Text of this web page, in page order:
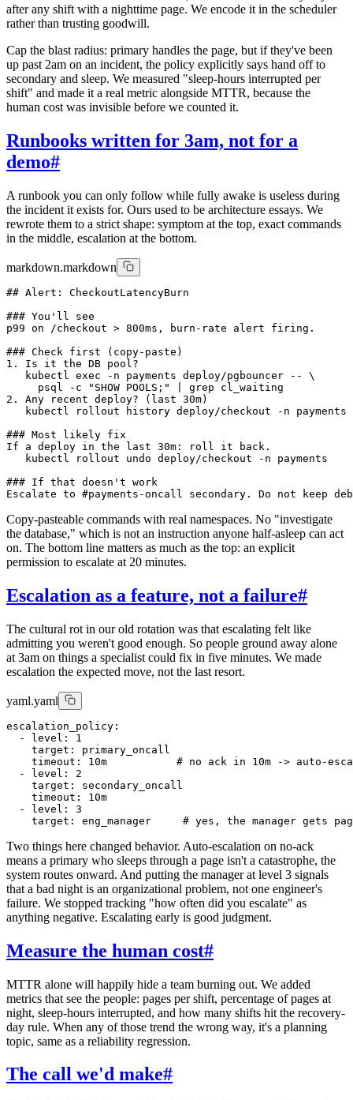
after any shift with a nighttime page. We encode it in the scheduler
rather than trusting goodwill.
Cap the blast radius: primary handles the page, but if they've been
up past 2am on an incident, the policy explicitly says hand off to
secondary and sleep. We measured "sleep-hours interrupted per
shift" and made it a real metric alongside MTTR, because the
human cost was invisible before we counted it.
Runbooks written for 3am, not for a
demo#
A runbook you can only follow while fully awake is useless during
the incident it exists for. Ours used to be architecture essays. We
rewrote them to a strict shape: symptom at the top, exact commands
in the middle, escalation at the bottom.
markdown.markdown
## Alert: CheckoutLatencyBurn
### You'll see
p99 on /checkout > 800ms, burn-rate alert firing.
### Check first (copy-paste)
1. Is it the DB pool?
   kubectl exec -n payments deploy/pgbouncer -- \
     psql -c "SHOW POOLS;" | grep cl_waiting
2. Any recent deploy? (last 30m)
   kubectl rollout history deploy/checkout -n payments
### Most likely fix
If a deploy in the last 30m: roll it back.
   kubectl rollout undo deploy/checkout -n payments
### If that doesn't work
Copy-pasteable commands with real namespaces. No "investigate
the database," which is not an instruction anyone half-asleep can act
on. The bottom line matters as much as the top: an explicit
permission to escalate at 20 minutes.
Escalation as a feature, not a failure#
The cultural rot in our old rotation was that escalating felt like
admitting you weren't good enough. So people ground away alone
at 3am on things a specialist could fix in five minutes. We made
escalation the expected move, not the last resort.
yaml.yaml
escalation_policy:
  - level: 1
    target: primary_oncall
timeout: 10m           # no ack in 10m -> auto-
  - level: 2
    target: secondary_oncall
    timeout: 10m
  - level: 3
Two things here changed behavior. Auto-escalation on no-ack
means a primary who sleeps through a page isn't a catastrophe, the
system routes onward. And putting the manager at level 3 signals
that a bad night is an organizational problem, not one engineer's
failure. We stopped tracking "how often did you escalate" as
anything negative. Escalating early is good judgment.
Measure the human cost#
MTTR alone will happily hide a team burning out. We added
metrics that see the people: pages per shift, percentage of pages at
night, sleep-hours interrupted, and how many shifts hit the recovery-
day rule. When any of those trend the wrong way, it's a planning
topic, same as a reliability regression.
The call we'd make#